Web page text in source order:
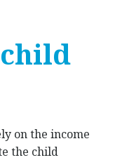
on the income
the child